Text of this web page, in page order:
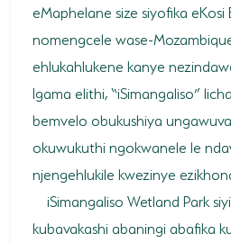
PERMITS
OPPORTUNITIES
TENDERS
eMaphelane size siyofika eKosi
nomengcele wase-
ehlukahlukene kanye
Igama elithi, “iSimangaliso”
bemvelo obukushiya
okuwukuthi ngokwanele le
njengehlukile kwezinye
iSimangaliso Wetland Park
kubavakashi abaningi abafika